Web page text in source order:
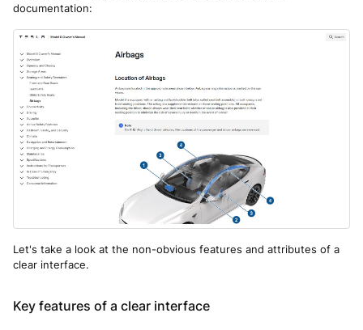
documentation:
Let's take a look at the non-obvious features and attributes of a
clear interface.
Key features of a clear interface